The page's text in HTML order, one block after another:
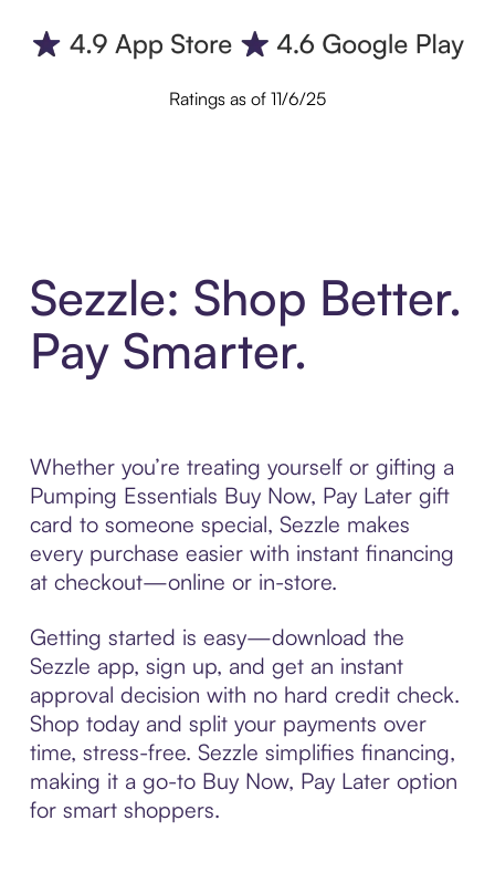
Ratings as of 11/6/25
Sezzle: Shop Better.
Pay Smarter.
Whether you’re treating yourself or gifting a
Pumping Essentials Buy Now, Pay Later gift
card to someone special, Sezzle makes
every purchase easier with instant financing
at checkout—online or in-store.
Getting started is easy—download the
Sezzle app, sign up, and get an instant
approval decision with no hard credit check.
Shop today and split your payments over
time, stress-free. Sezzle simplifies financing,
making it a go-to Buy Now, Pay Later option
for smart shoppers.